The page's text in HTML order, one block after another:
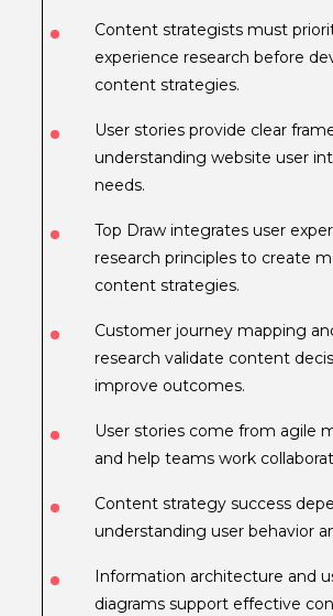
Content strategists must
experience research before
content strategies.
User stories provide clear
understanding website user
needs.
Top Draw integrates user
research principles to create
content strategies.
Customer journey mapping
research validate content
improve outcomes.
User stories come from agile
and help teams work
Content strategy success
understanding user behavior
Information architecture and
diagrams support effective